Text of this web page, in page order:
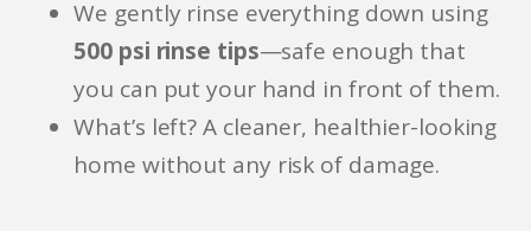
We gently rinse everything down using
500 psi rinse tips—safe enough that
you can put your hand in front of them.
What’s left? A cleaner, healthier-looking
home without any risk of damage.